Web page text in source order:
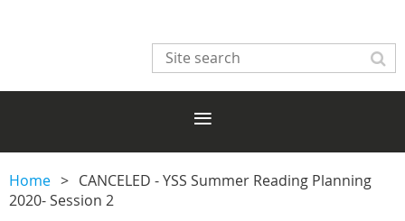
Home
CANCELED - YSS Summer Reading Planning
2020- Session 2